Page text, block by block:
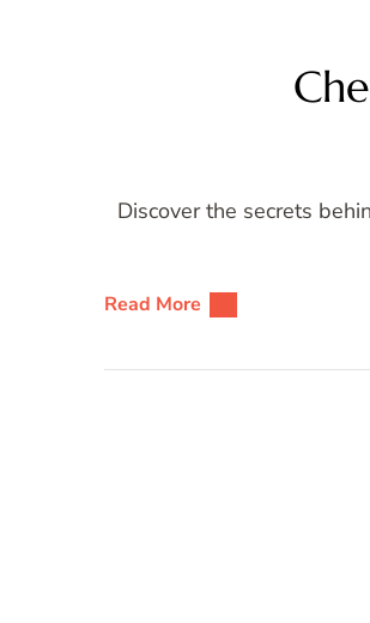
Discover the secrets
Read More